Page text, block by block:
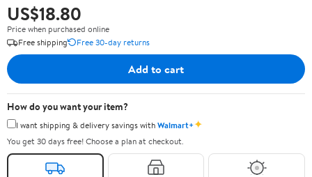
US$18.80
Price when purchased online
Free shipping
Free 30-day returns
Add to cart
How do you want your item?
I want shipping & delivery savings withWalmart+✦
You get 30 days free! Choose a plan at checkout.